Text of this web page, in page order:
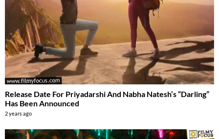
Release Date For Priyadarshi And Nabha Natesh’s “Darling”
Has Been Announced
2 years ago